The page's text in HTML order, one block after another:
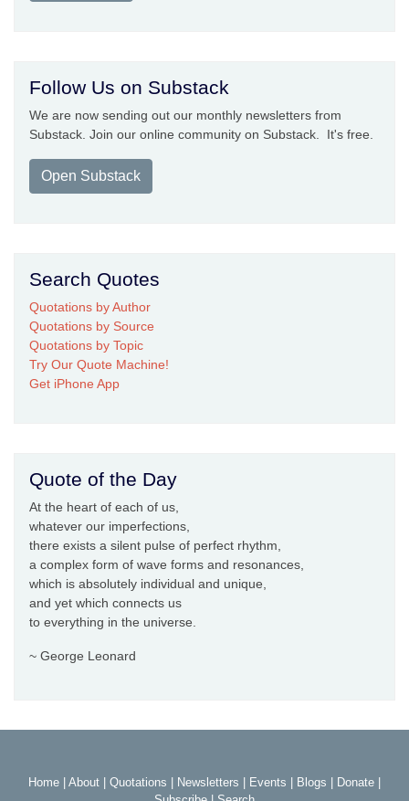
Follow Us on Substack
We are now sending out our monthly newsletters from
Substack. Join our online community on Substack. It's free.
Open Substack
Search Quotes
Quotations by Author
Quotations by Source
Quotations by Topic
Try Our Quote Machine!
Get iPhone App
Quote of the Day
At the heart of each of us,
whatever our imperfections,
there exists a silent pulse of perfect rhythm,
a complex form of wave forms and resonances,
which is absolutely individual and unique,
and yet which connects us
to everything in the universe.
~ George Leonard
Home About Quotations Newsletters Events Blogs Donate